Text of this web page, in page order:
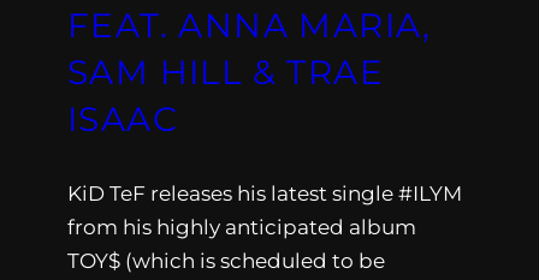
FEAT. ANNA MARIA,
SAM HILL & TRAE
ISAAC
KiD TeF releases his latest single #ILYM
from his highly anticipated album
TOY$ (which is scheduled to be